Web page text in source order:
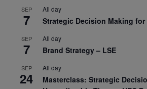
SEP
7
All day
Strategic Decision Making for
SEP
7
All day
Brand Strategy – LSE
SEP
24
All day
Masterclass: Strategic